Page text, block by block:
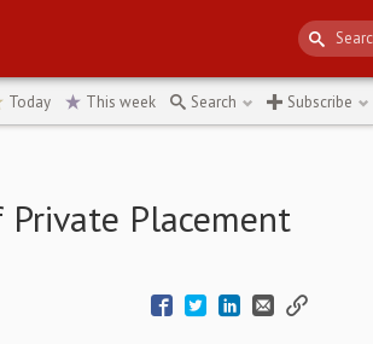
5bd8b ↻
Today This week Search Subscribe
Private Placement